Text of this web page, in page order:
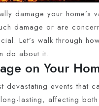
damage your home’s
damage or are
Let’s walk through
do about it.
on Your
devastating events that
lasting, affecting